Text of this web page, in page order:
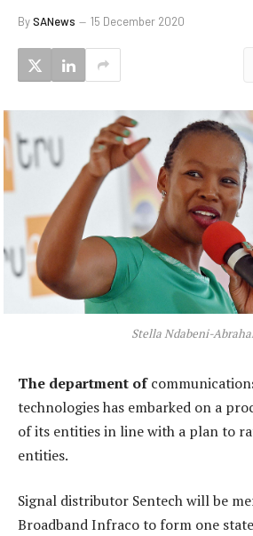
BySANews 15 December 2020
Stella Ndabeni-
The department of
technologies has embarked on a
of its entities in line with a plan to
entities.
Signal distributor Sentech will be
Broadband Infraco to form one